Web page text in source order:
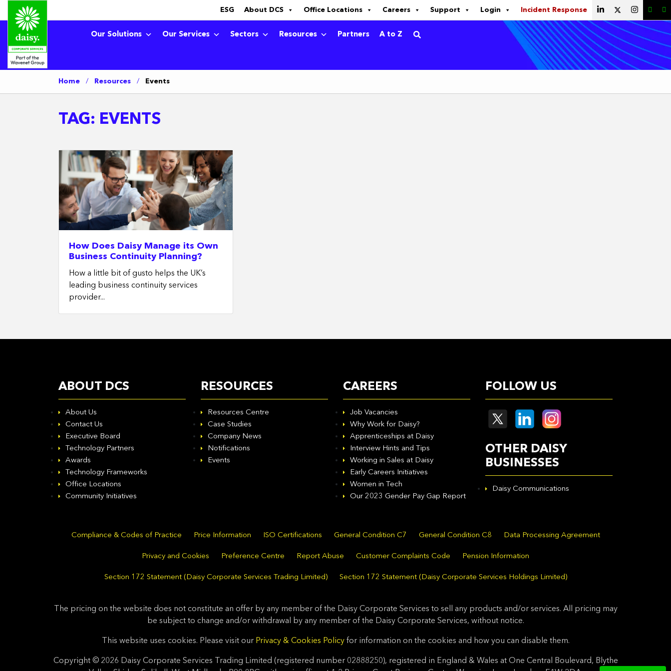
ESG About DCS Office Locations Careers Support Login Incident Response
Our Solutions Our Services Sectors Resources Partners A to Z
Home / Resources / Events
TAG: EVENTS
How Does Daisy Manage its Own
Business Continuity Planning?
How a little bit of gusto helps the UK’s
leading business continuity services
provider...
ABOUT DCS
About Us
Contact Us
Executive Board
Technology Partners
Awards
Technology Frameworks
Office Locations
Community Initiatives
RESOURCES
Resources Centre
Case Studies
Company News
Notifications
Events
CAREERS
Job Vacancies
Why Work for Daisy?
Apprenticeships at Daisy
Interview Hints and Tips
Working in Sales at Daisy
Early Careers Initiatives
Women in Tech
Our 2023 Gender Pay Gap Report
FOLLOW US
OTHER DAISY
BUSINESSES
Daisy Communications
Compliance & Codes of Practice Price Information ISO Certifications General Condition C7 General Condition C8 Data Processing Agreement
Privacy and Cookies Preference Centre Report Abuse Customer Complaints Code Pension Information
Section 172 Statement (Daisy Corporate Services Trading Limited) Section 172 Statement (Daisy Corporate Services Holdings Limited)
The pricing on the website does not constitute an offer by any member of the Daisy Corporate Services to sell any products and/or services. All pricing may
be subject to change and/or withdrawal by any member of the Daisy Corporate Services, without notice.
This website uses cookies. Please visit our Privacy & Cookies Policyfor information on the cookies and how you can disable them.
Copyright © 2026 Daisy Corporate Services Trading Limited (registered number 02888250), registered in England & Wales at One Central Boulevard, Blythe